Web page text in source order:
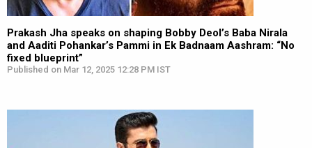
Prakash Jha speaks on shaping Bobby Deol’s Baba Nirala
and Aaditi Pohankar’s Pammi in Ek Badnaam Aashram: “No
fixed blueprint”
Published on Mar 12, 2025 12:28 PM IST